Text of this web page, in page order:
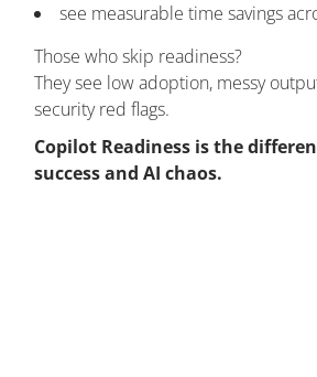
see measurable time savings
Those who skip readiness?
They see low adoption, messy
security red flags.
Copilot Readiness is the
success and AI chaos.